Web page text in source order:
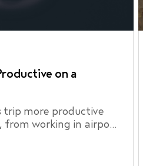
on a
trip more productive
from working in airport